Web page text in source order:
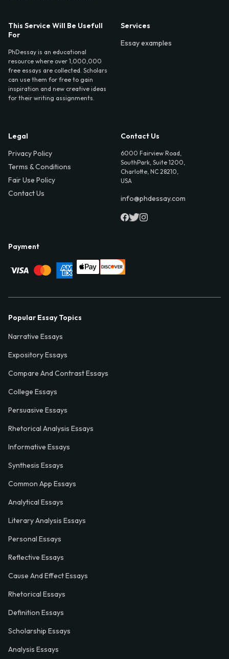
This Service Will Be Usefull
For
PhDessay is an educational
resource where over 1,000,000
free essays are collected. Scholars
can use them for free to gain
inspiration and new creative ideas
for their writing assignments.
Services
Essay examples
Legal
Privacy Policy
Terms & Conditions
Fair Use Policy
Contact Us
Contact Us
6000 Fairview Road,
SouthPark, Suite 1200,
Charlotte, NC 28210,
USA
info@phdessay.com
Payment
Popular Essay Topics
Narrative Essays
Expository Essays
Compare And Contrast Essays
College Essays
Persuasive Essays
Rhetorical Analysis Essays
Informative Essays
Synthesis Essays
Common App Essays
Analytical Essays
Literary Analysis Essays
Personal Essays
Reflective Essays
Cause And Effect Essays
Rhetorical Essays
Definition Essays
Scholarship Essays
Analysis Essays